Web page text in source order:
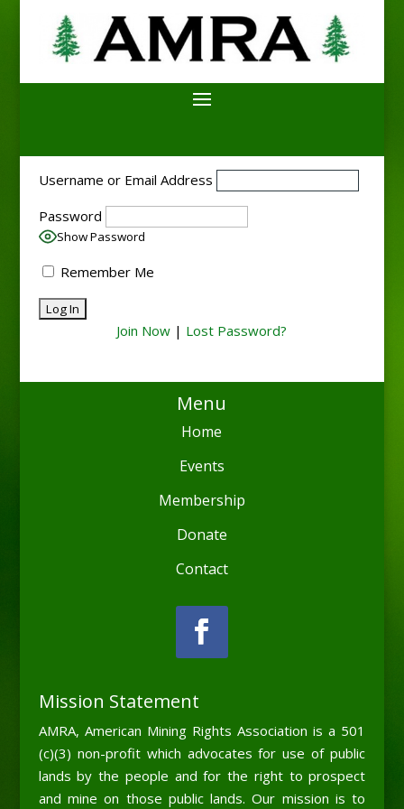
Username or Email Address
Password
Show Password
Remember Me
Join Now | Lost Password?
Menu
Home
Events
Membership
Donate
Contact
Mission Statement
AMRA, American Mining Rights Association is a 501
(c)(3) non-profit which advocates for use of public
lands by the people and for the right to prospect
and mine on those public lands. Our mission is to